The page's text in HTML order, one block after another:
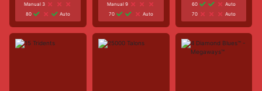
Manual 3
80
Auto
Manual 9
70
Auto
60
Auto
70
Auto